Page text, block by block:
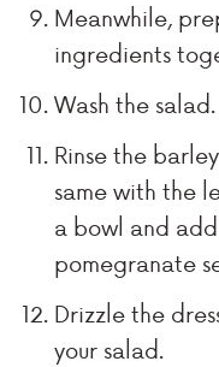
Meanwhile,
ingredients
Wash the salad.
Rinse the
same with the
a bowl and
pomegranate
Drizzle the
your salad.